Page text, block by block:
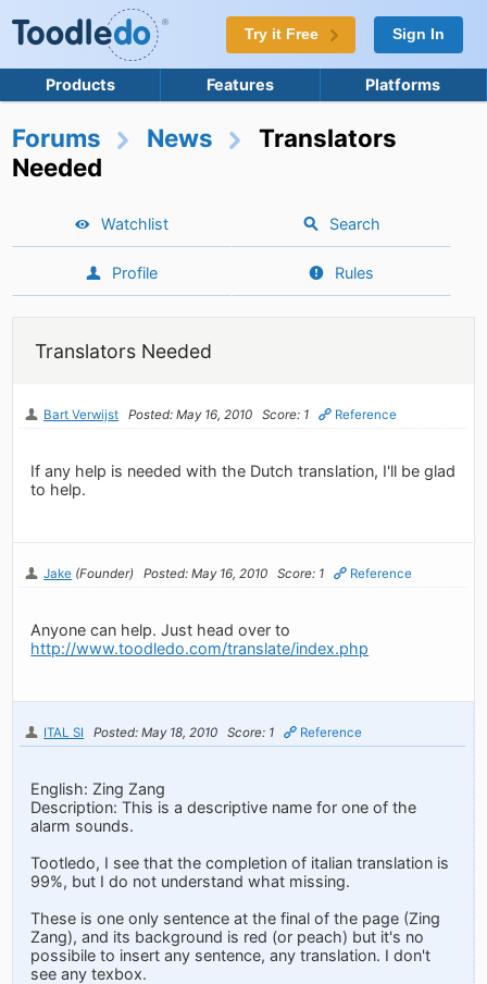
Try it Free Sign In
Products Features Platforms
Forums News
Translators
Needed
Watchlist Search
Profile Rules
Translators Needed
Bart Verwijst Posted: May 16, 2010 Score: 1 Reference
If any help is needed with the Dutch translation, I'll be glad
to help.
Jake (Founder) Posted: May 16, 2010 Score: 1 Reference
Anyone can help. Just head over to
http://www.toodledo.com/translate/index.php
ITAL SI Posted: May 18, 2010 Score: 1 Reference
English: Zing Zang
Description: This is a descriptive name for one of the
alarm sounds.
Tootledo, I see that the completion of italian translation is
99%, but I do not understand what missing.
These is one only sentence at the final of the page (Zing
Zang), and its background is red (or peach) but it's no
possibile to insert any sentence, any translation. I don't
see any texbox.